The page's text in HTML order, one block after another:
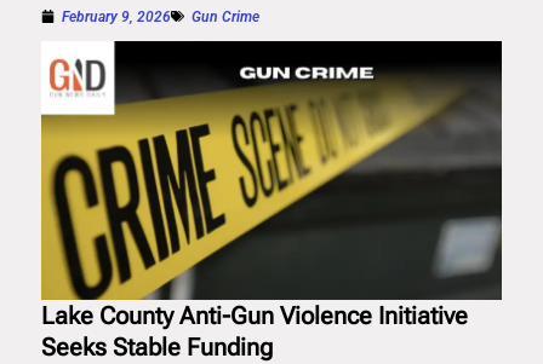
February 9, 2026 Gun Crime
Lake County Anti-Gun Violence Initiative
Seeks Stable Funding